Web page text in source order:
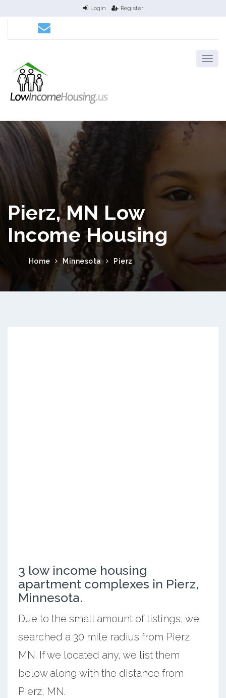
Login Register
Pierz, MN Low
Income Housing
Home Minnesota Pierz
3 low income housing
apartment complexes in Pierz,
Minnesota.
Due to the small amount of listings, we
searched a 30 mile radius from Pierz,
MN. If we located any, we list them
below along with the distance from
Pierz, MN.